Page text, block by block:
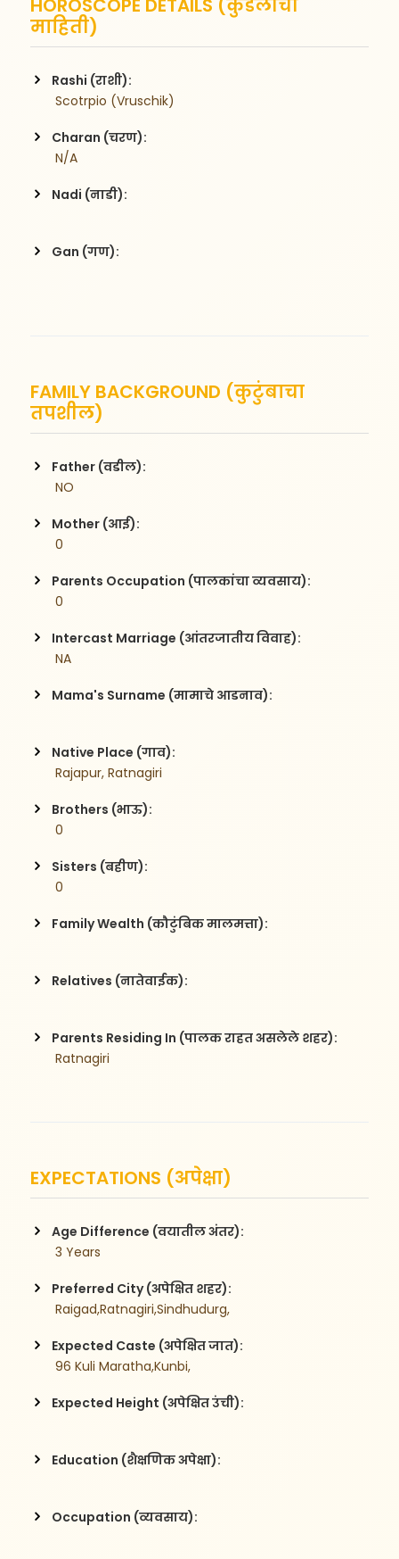
HOROSCOPE DETAILS (कुंडलीची
माहिती)
Rashi (राशी):
Scotrpio (Vruschik)
Charan (चरण):
N/A
Nadi (नाडी):
Gan (गण):
FAMILY BACKGROUND (कुटुंबाचा
तपशील)
Father (वडील):
NO
Mother (आई):
0
Parents Occupation (पालकांचा व्यवसाय):
0
Intercast Marriage (आंतरजातीय विवाह):
NA
Mama's Surname (मामाचे आडनाव):
Native Place (गाव):
Rajapur, Ratnagiri
Brothers (भाऊ):
0
Sisters (बहीण):
0
Family Wealth (कौटुंबिक मालमत्ता):
Relatives (नातेवाईक):
Parents Residing In (पालक राहत असलेले शहर):
Ratnagiri
EXPECTATIONS (अपेक्षा)
Age Difference (वयातील अंतर):
3 Years
Preferred City (अपेक्षित शहर):
Raigad,Ratnagiri,Sindhudurg,
Expected Caste (अपेक्षित जात):
96 Kuli Maratha,Kunbi,
Expected Height (अपेक्षित उंची):
Education (शैक्षणिक अपेक्षा):
Occupation (व्यवसाय):